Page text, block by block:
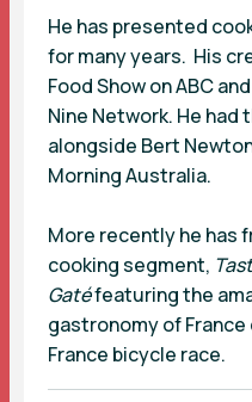
He has presented
for many years. His
Food Show on ABC
Nine Network. He had
alongside Bert
Morning Australia.
More recently he has
cooking segment,
Gatéfeaturing the
gastronomy of
France bicycle race.